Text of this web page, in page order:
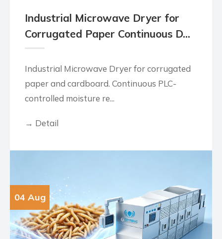
Industrial Microwave Dryer for
Corrugated Paper Continuous D...
Industrial Microwave Dryer for corrugated
paper and cardboard. Continuous PLC-
controlled moisture re...
→ Detail
04 Aug